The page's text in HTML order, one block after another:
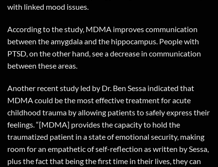
with linked mood issues.
According to the study, MDMA improves communication
between the amygdala and the hippocampus. People with
PTSD, on the other hand, see a decrease in communication
between these areas.
Another recent study led by Dr. Ben Sessa indicated that
MDMA could be the most effective treatment for acute
childhood trauma by allowing patients to safely express their
feelings. “[MDMA] provides the capacity to hold the
traumatized patient in a state of emotional security, making
room for an empathetic of self-reflection as written by Sessa,
plus the fact that being the first time in their lives, they can